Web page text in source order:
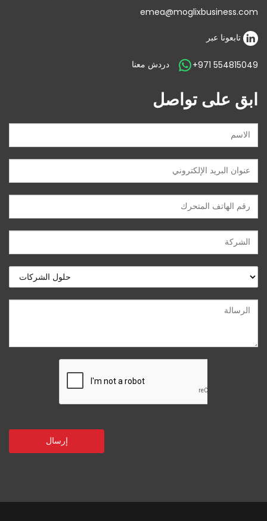
emea@moglixbusiness.com
+971 554815049
ابق على تواصل